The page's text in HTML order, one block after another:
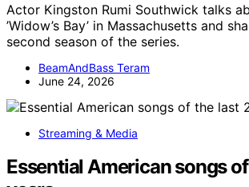
Actor Kingston Rumi Southwick talks
’Widow’s Bay’ in Massachusetts and
second season of the series.
BeamAndBass Teram
June 24, 2026
Streaming & Media
Essential American songs